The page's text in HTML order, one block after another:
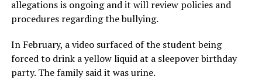
allegations is ongoing and it will review policies and
procedures regarding the bullying.
In February, a video surfaced of the student being
forced to drink a yellow liquid at a sleepover birthday
party. The family said it was urine.